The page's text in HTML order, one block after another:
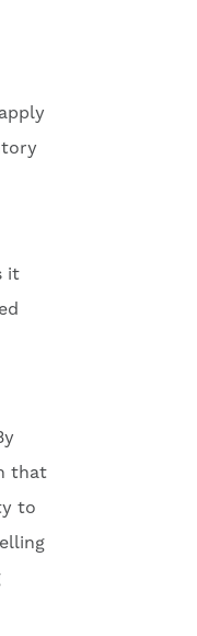
it
that
to